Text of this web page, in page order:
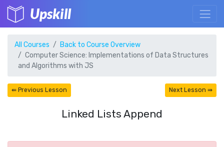
Upskill
All Courses
Back to Course Overview
Computer Science: Implementations of Data Structures
and Algorithms with JS
⇚ Previous Lesson Next Lesson ⇛
Linked Lists Append